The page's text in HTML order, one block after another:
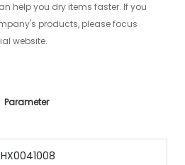
help you dry items faster. If you
products, please focus
website.
Parameter
HX0041008